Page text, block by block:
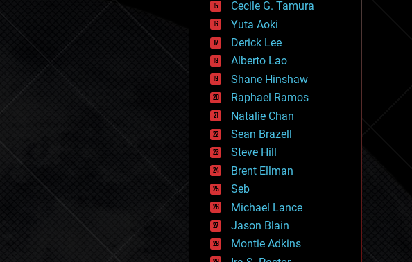
geoengineering
geography
geology
geopolitics
governance
government
gravity
habitats
hacking
hardware
health
holograms
homo sapiens
human trajectories
humor
information science
innovation
internet
Cecile G. Tamura
Yuta Aoki
Derick Lee
Alberto Lao
Shane Hinshaw
Raphael Ramos
Natalie Chan
Sean Brazell
Steve Hill
Brent Ellman
Seb
Michael Lance
Jason Blain
Montie Adkins